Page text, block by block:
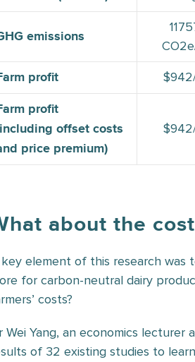
emissions
profit
profit
offset costs
price premium)
about the
element of this research was
for carbon-neutral dairy
costs?
Wei Yang, an economics
of 32 existing studies to